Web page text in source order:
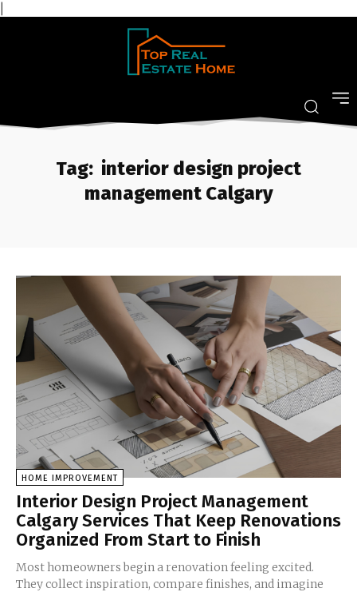
Tag: interior design project
management Calgary
HOME IMPROVEMENT
Interior Design Project Management
Calgary Services That Keep Renovations
Organized From Start to Finish
Most homeowners begin a renovation feeling excited.
They collect inspiration, compare finishes, and imagine